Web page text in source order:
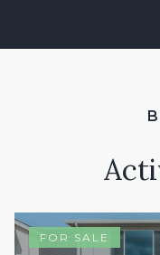
FOR SALE